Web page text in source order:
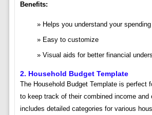
Benefits:
Helps you understand your
Easy to customize
Visual aids for better financial
2. Household Budget Template
The Household Budget Template is perfect
to keep track of their combined income and
includes detailed categories for various